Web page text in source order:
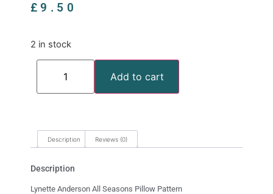
£9.50
2 in stock
Add to cart
Description Reviews (0)
Description
Lynette Anderson All Seasons Pillow Pattern